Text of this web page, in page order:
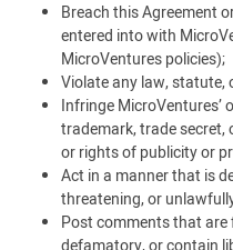
Breach this Agreement
entered into with
MicroVentures policies);
Violate any law, statute,
Infringe MicroVentures’
trademark, trade
or rights of publicity or
Act in a manner that is
threatening, or
Post comments that are